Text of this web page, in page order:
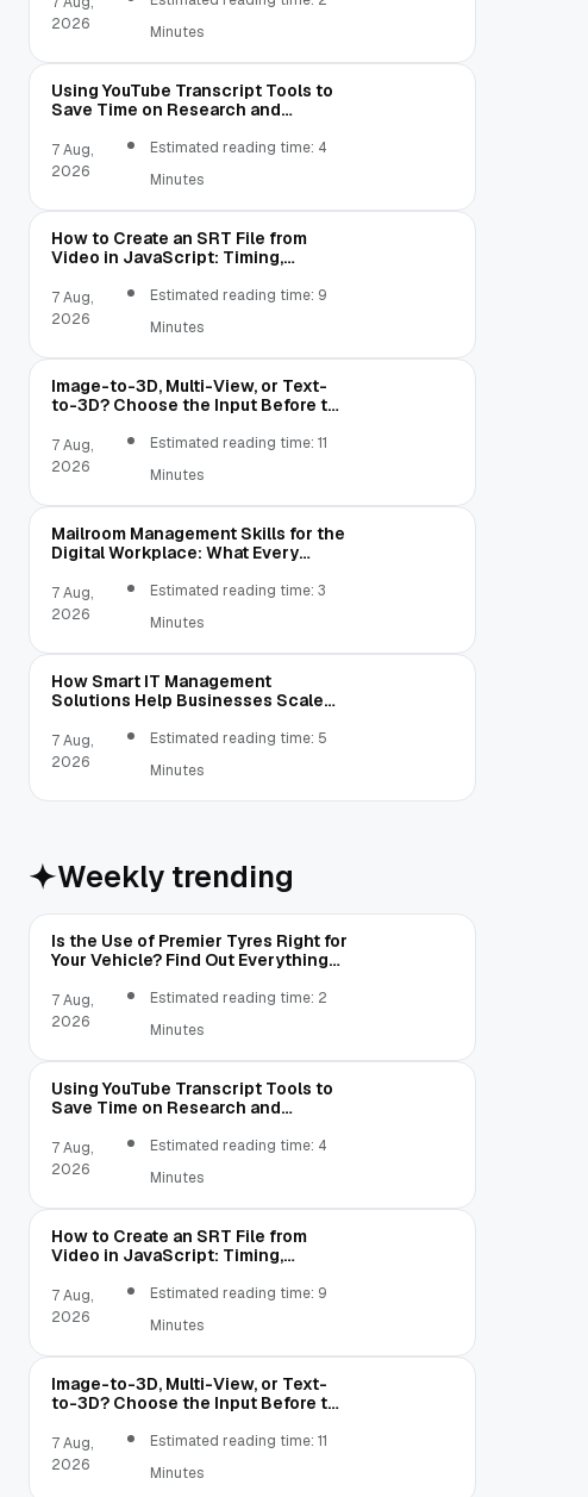
2026
Minutes
Using YouTube Transcript Tools to
Save Time on Research and
7 Aug,
2026
Estimated reading time: 4
Minutes
How to Create an SRT File from
Video in JavaScript: Timing,
7 Aug,
2026
Estimated reading time: 9
Minutes
Image-to-3D, Multi-View, or Text-
to-3D? Choose the Input Before the
7 Aug,
2026
Estimated reading time: 11
Minutes
Mailroom Management Skills for the
Digital Workplace: What Every
7 Aug,
2026
Estimated reading time: 3
Minutes
How Smart IT Management
Solutions Help Businesses Scale
7 Aug,
2026
Estimated reading time: 5
Minutes
Weekly trending
Is the Use of Premier Tyres Right for
Your Vehicle? Find Out Everything
7 Aug,
2026
Estimated reading time: 2
Minutes
Using YouTube Transcript Tools to
Save Time on Research and
7 Aug,
2026
Estimated reading time: 4
Minutes
How to Create an SRT File from
Video in JavaScript: Timing,
7 Aug,
2026
Estimated reading time: 9
Minutes
Image-to-3D, Multi-View, or Text-
to-3D? Choose the Input Before the
7 Aug,
2026
Estimated reading time: 11
Minutes